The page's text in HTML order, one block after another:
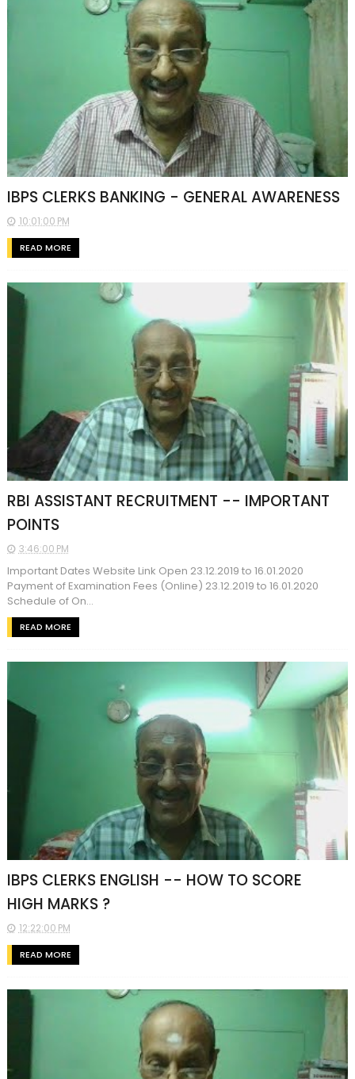
IBPS CLERKS BANKING - GENERAL AWARENESS
10:01:00 PM
READ MORE
RBI ASSISTANT RECRUITMENT -- IMPORTANT
POINTS
3:46:00 PM
Important Dates Website Link Open 23.12.2019 to 16.01.2020
Payment of Examination Fees (Online) 23.12.2019 to 16.01.2020
Schedule of On...
READ MORE
IBPS CLERKS ENGLISH -- HOW TO SCORE
HIGH MARKS ?
12:22:00 PM
READ MORE